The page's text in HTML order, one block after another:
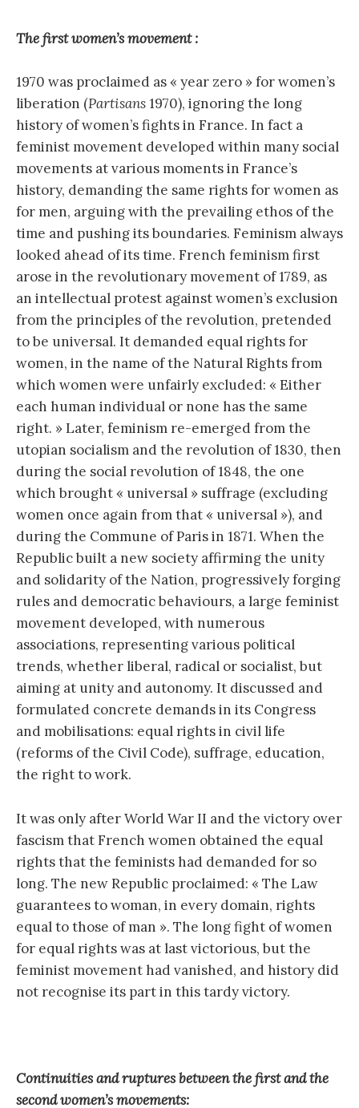
The first women’s movement :
1970 was proclaimed as « year zero » for women’s
liberation (Partisans1970), ignoring the long
history of women’s fights in France. In fact a
feminist movement developed within many social
movements at various moments in France’s
history, demanding the same rights for women as
for men, arguing with the prevailing ethos of the
time and pushing its boundaries. Feminism always
looked ahead of its time. French feminism first
arose in the revolutionary movement of 1789, as
an intellectual protest against women’s exclusion
from the principles of the revolution, pretended
to be universal. It demanded equal rights for
women, in the name of the Natural Rights from
which women were unfairly excluded: « Either
each human individual or none has the same
right. » Later, feminism re-emerged from the
utopian socialism and the revolution of 1830, then
during the social revolution of 1848, the one
which brought « universal » suffrage (excluding
women once again from that « universal »), and
during the Commune of Paris in 1871. When the
Republic built a new society affirming the unity
and solidarity of the Nation, progressively forging
rules and democratic behaviours, a large feminist
movement developed, with numerous
associations, representing various political
trends, whether liberal, radical or socialist, but
aiming at unity and autonomy. It discussed and
formulated concrete demands in its Congress
and mobilisations: equal rights in civil life
(reforms of the Civil Code), suffrage, education,
the right to work.
It was only after World War II and the victory over
fascism that French women obtained the equal
rights that the feminists had demanded for so
long. The new Republic proclaimed: « The Law
guarantees to woman, in every domain, rights
equal to those of man ». The long fight of women
for equal rights was at last victorious, but the
feminist movement had vanished, and history did
not recognise its part in this tardy victory.
Continuities and ruptures between the first and the
second women’s movements: